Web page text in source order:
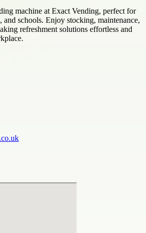
machine at Exact Vending, perfect for
schools. Enjoy stocking, maintenance,
refreshment solutions effortless and